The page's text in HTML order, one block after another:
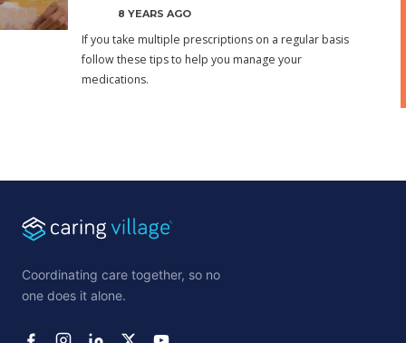
8 YEARS AGO
If you take multiple prescriptions on a regular basis
follow these tips to help you manage your
medications.
Coordinating care together, so no
one does it alone.